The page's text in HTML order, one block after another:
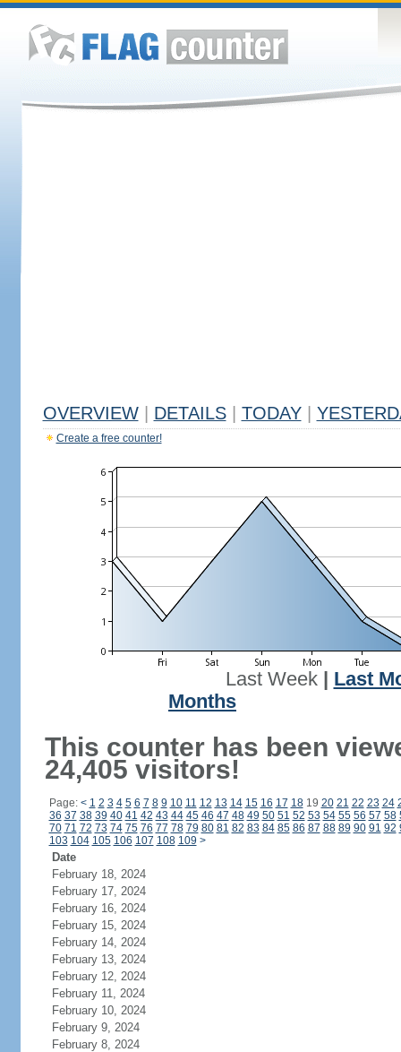
OVERVIEW DETAILS TODAY
Create a free counter!
Last Week| Last
Months
This counter has been
24,405 visitors!
Page: < 1 2 3 4 5 6 7 8 9 10 11 12 13 14 15 16 17 1819 20 21 22 23 24
36 37 38 39 40 41 42 43 44 45 46 47 48 49 50 51 52 53 54 55 56 57 58
70 71 72 73 74 75 76 77 78 79 80 81 82 83 84 85 86 87 88 89 90 91 92
103 104 105 106 107 108 109 >
Date
February 18, 2024
February 17, 2024
February 16, 2024
February 15, 2024
February 14, 2024
February 13, 2024
February 12, 2024
February 11, 2024
February 10, 2024
February 9, 2024
February 8, 2024